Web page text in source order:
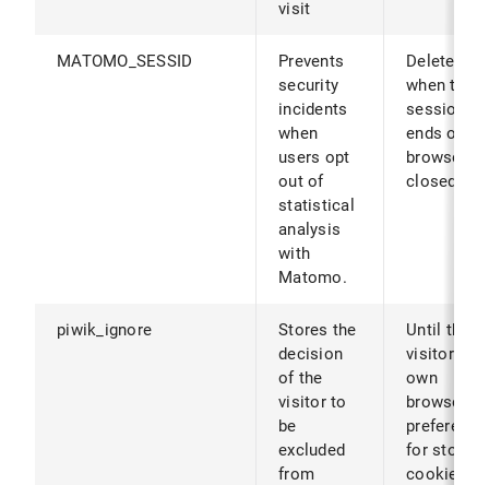
visit
MATOMO_SESSID
Prevents
security
incidents
when
users opt
out of
statistical
analysis
with
Matomo.
Deleted
when the
session
ends or
browser is
closed.
piwik_ignore
Stores the
decision
of the
visitor to
be
excluded
from
Until the
visitor's
own
browser
for storing
cookies